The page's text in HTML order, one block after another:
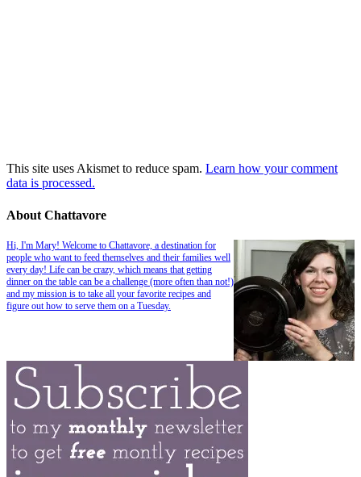
This site uses Akismet to reduce spam. Learn how your comment
data is processed.
About Chattavore
Hi, I'm Mary! Welcome to Chattavore, a destination for
people who want to feed themselves and their families well
every day! Life can be crazy, which means that getting
dinner on the table can be a challenge (more often than not!)
and my mission is to take all your favorite recipes and
figure out how to serve them on a Tuesday.